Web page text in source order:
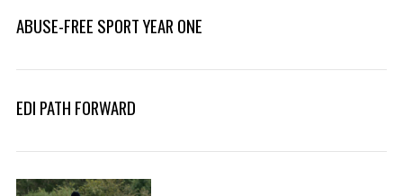
ABUSE-FREE SPORT YEAR ONE
EDI PATH FORWARD